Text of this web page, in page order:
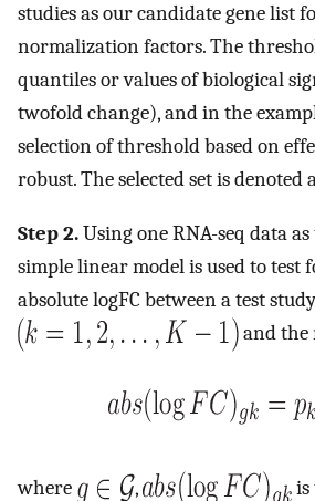
studies as our candidate gene list
normalization factors. The
quantiles or values of biological
twofold change), and in the
selection of threshold based on
robust. The selected set is denoted
Step 2.Using one RNA-seq data
simple linear model is used to test
absolute logFC between a test
and the
where ,
is